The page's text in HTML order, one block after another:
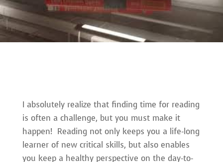
I absolutely realize that finding time for reading
is often a challenge, but you must make it
happen! Reading not only keeps you a life-long
learner of new critical skills, but also enables
you keep a healthy perspective on the day-to-